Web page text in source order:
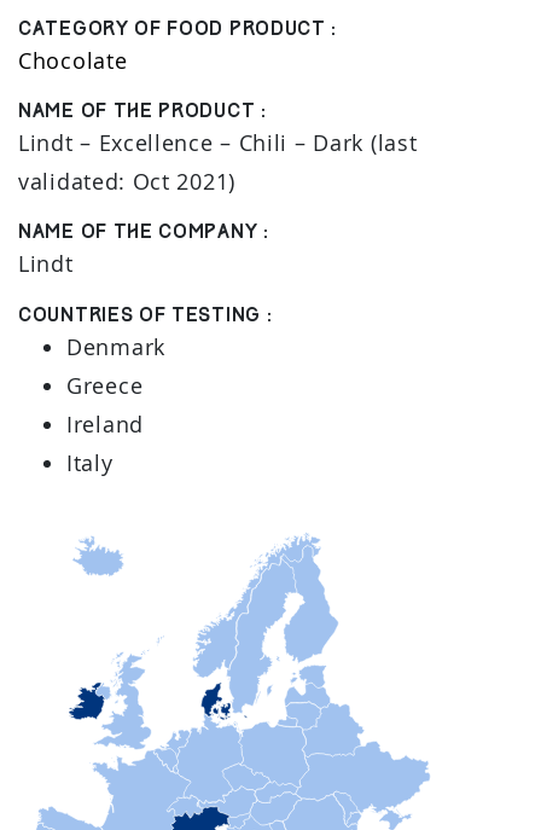
Category of food product :
Chocolate
Name of the product :
Lindt – Excellence – Chili – Dark (last
validated: Oct 2021)
Name of the company :
Lindt
Countries of testing :
Denmark
Greece
Ireland
Italy